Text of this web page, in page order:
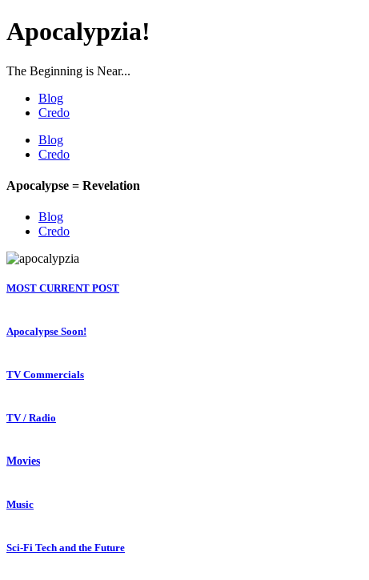
Apocalypzia!
The Beginning is Near...
Blog
Credo
Blog
Credo
Apocalypse = Revelation
Blog
Credo
MOST CURRENT POST
Apocalypse Soon!
TV Commercials
TV / Radio
Movies
Music
Sci-Fi Tech and the Future